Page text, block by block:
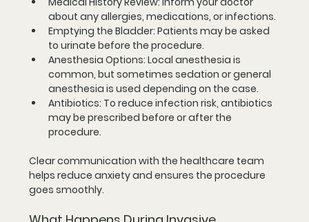
about any allergies, medications, or infections.
Emptying the Bladder: Patients may be asked
to urinate before the procedure.
Anesthesia Options: Local anesthesia is
common, but sometimes sedation or general
anesthesia is used depending on the case.
Antibiotics: To reduce infection risk, antibiotics
may be prescribed before or after the
procedure.
Clear communication with the healthcare team
helps reduce anxiety and ensures the procedure
goes smoothly.